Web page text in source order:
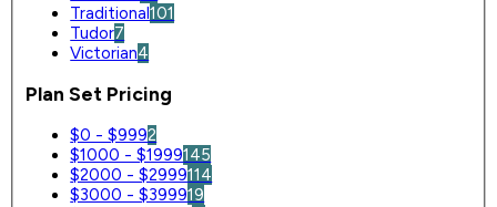
Traditional101
Tudor7
Victorian4
Plan Set Pricing
$0 - $9992
$1000 - $1999145
$2000 - $2999114
$3000 - $399919